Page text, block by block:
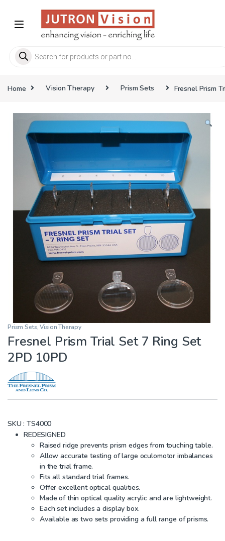
Products search
Home Vision Therapy Prism Sets Fresnel Prism
Prism Sets,Vision Therapy
Fresnel Prism Trial Set 7 Ring Set
2PD 10PD
SKU : TS4000
REDESIGNED
Raised ridge prevents prism edges from touching table.
Allow accurate testing of large oculomotor imbalances
in the trial frame.
Fits all standard trial frames.
Offer excellent optical qualities.
Made of thin optical quality acrylic and are lightweight.
Each set includes a display box.
Available as two sets providing a full range of prisms.